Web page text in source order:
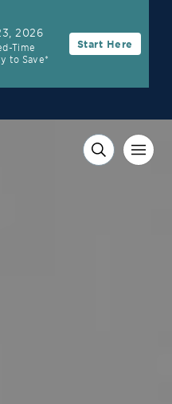
2026
Time
to Save*
Start Here
Buydown Program